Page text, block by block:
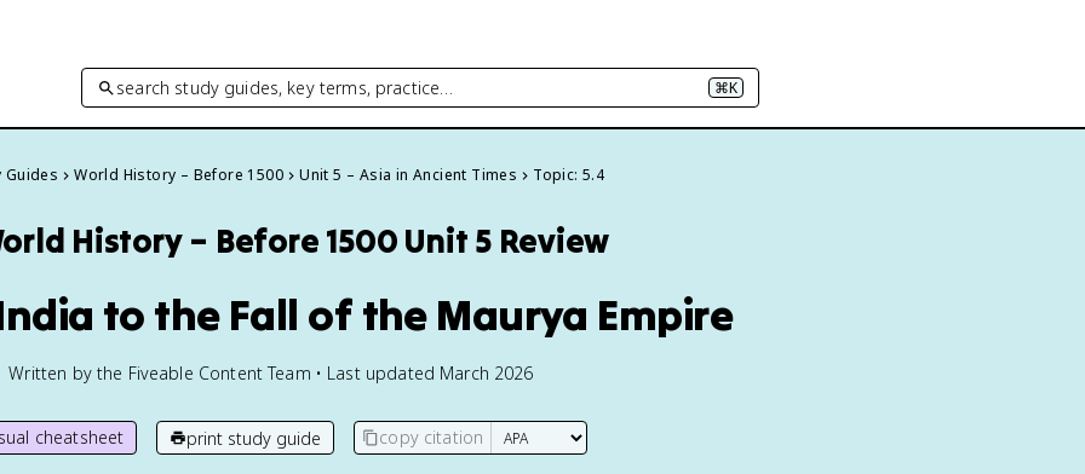
search study guides, key terms, practice… ⌘K
Guides World History – Before 1500 Unit 5 – Asia in Ancient Times Topic: 5.4
History – Before 1500 Unit 5 Review
to the Fall of the Maurya Empire
Written by the Fiveable Content Team • Last updated March 2026
cheatsheet print study guide copy citation